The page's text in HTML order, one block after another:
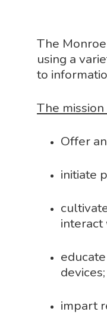
The
using a
to
The
Offer
initiate
interact
devices;
impart